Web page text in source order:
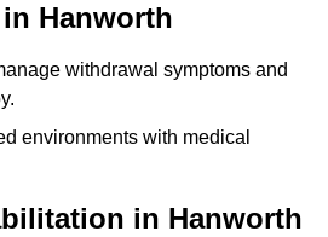
Hanworth
withdrawal symptoms and
environments with medical
in Hanworth